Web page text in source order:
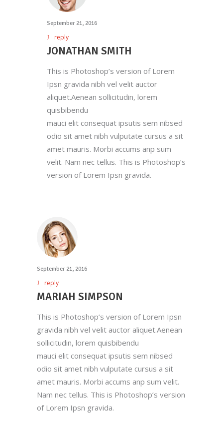
September 21, 2016
reply
JONATHAN SMITH
This is Photoshop’s version of Lorem
Ipsn gravida nibh vel velit auctor
aliquet.Aenean sollicitudin, lorem
quisbibendu
mauci elit consequat ipsutis sem nibsed
odio sit amet nibh vulputate cursus a sit
amet mauris. Morbi accums anp sum
velit. Nam nec tellus. This is Photoshop’s
version of Lorem Ipsn gravida.
September 21, 2016
reply
MARIAH SIMPSON
This is Photoshop’s version of Lorem Ipsn
gravida nibh vel velit auctor aliquet.Aenean
sollicitudin, lorem quisbibendu
mauci elit consequat ipsutis sem nibsed
odio sit amet nibh vulputate cursus a sit
amet mauris. Morbi accums anp sum velit.
Nam nec tellus. This is Photoshop’s version
of Lorem Ipsn gravida.